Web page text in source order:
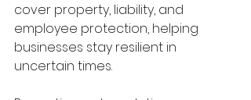
cover property, liability, and
employee protection, helping
businesses stay resilient in
uncertain times.